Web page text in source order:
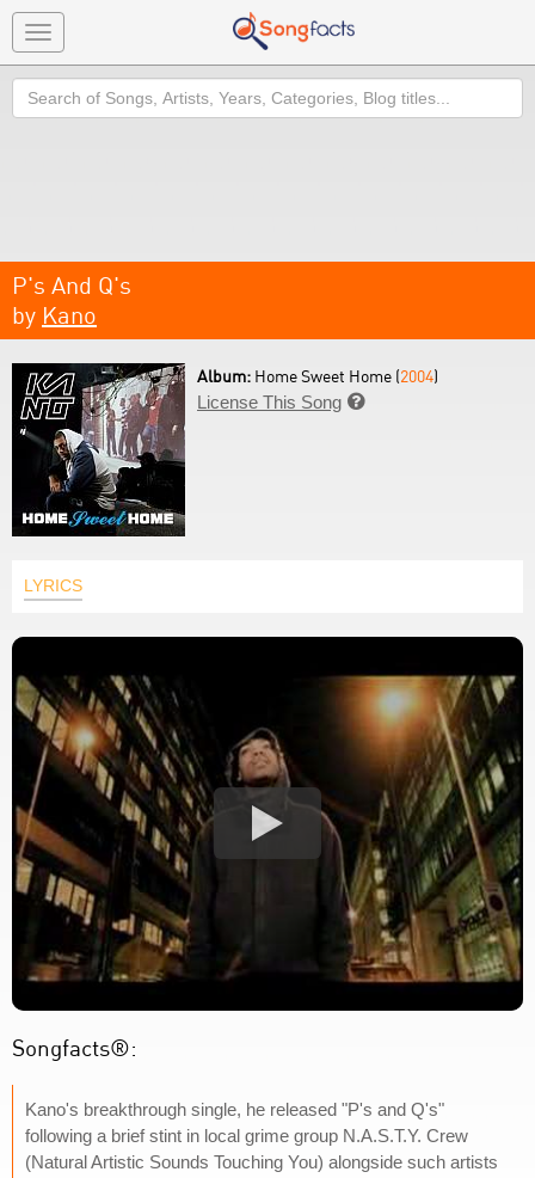
Toggle
navigation
Search
P's And Q's
by Kano
Album: Home Sweet Home (2004)
License This Song 
LYRICS
Songfacts®:
Kano's breakthrough single, he released "P's and Q's"
following a brief stint in local grime group N.A.S.T.Y. Crew
(Natural Artistic Sounds Touching You) alongside such artists